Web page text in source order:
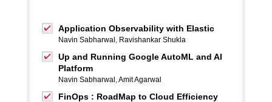
Application Observability with Elastic
Navin Sabharwal , Ravishankar Shukla
Up and Running Google AutoML and AI
Platform
Navin Sabharwal ,Amit Agarwal
FinOps : RoadMap to Cloud Efficiency